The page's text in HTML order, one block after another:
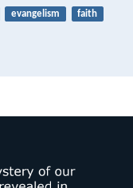
evangelism
faith